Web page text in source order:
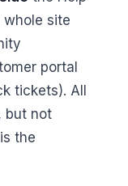
whole site
portal
tickets). All
but not
the